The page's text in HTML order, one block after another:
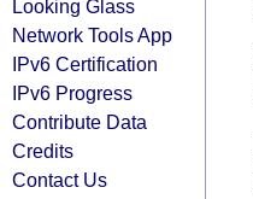
Looking Glass
Network Tools App
IPv6 Certification
IPv6 Progress
Contribute Data
Credits
Contact Us